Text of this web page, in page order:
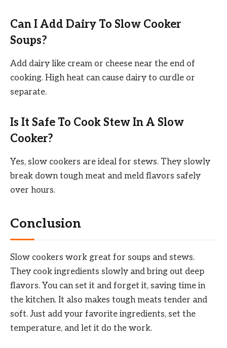
Can I Add Dairy To Slow Cooker
Soups?
Add dairy like cream or cheese near the end of
cooking. High heat can cause dairy to curdle or
separate.
Is It Safe To Cook Stew In A Slow
Cooker?
Yes, slow cookers are ideal for stews. They slowly
break down tough meat and meld flavors safely
over hours.
Conclusion
Slow cookers work great for soups and stews.
They cook ingredients slowly and bring out deep
flavors. You can set it and forget it, saving time in
the kitchen. It also makes tough meats tender and
soft. Just add your favorite ingredients, set the
temperature, and let it do the work.